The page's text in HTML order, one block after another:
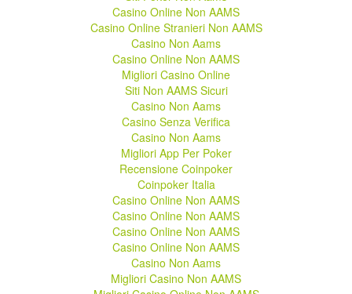
Casino Online Non AAMS
Casino Online Stranieri Non AAMS
Casino Non Aams
Casino Online Non AAMS
Migliori Casino Online
Siti Non AAMS Sicuri
Casino Non Aams
Casino Senza Verifica
Casino Non Aams
Migliori App Per Poker
Recensione Coinpoker
Coinpoker Italia
Casino Online Non AAMS
Casino Online Non AAMS
Casino Online Non AAMS
Casino Online Non AAMS
Casino Non Aams
Migliori Casino Non AAMS